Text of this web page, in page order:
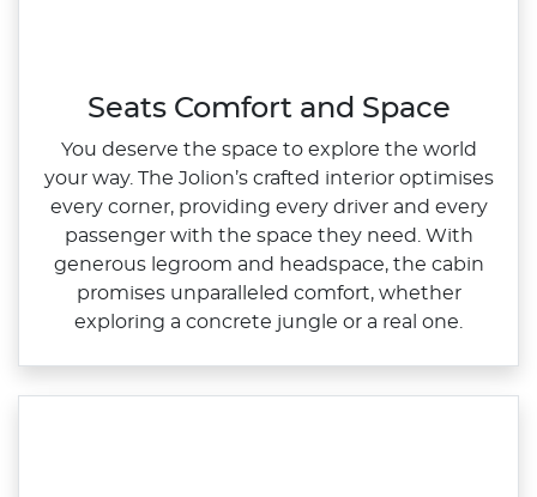
Seats Comfort and Space
You deserve the space to explore the world
your way. The Jolion’s crafted interior optimises
every corner, providing every driver and every
passenger with the space they need. With
generous legroom and headspace, the cabin
promises unparalleled comfort, whether
exploring a concrete jungle or a real one.